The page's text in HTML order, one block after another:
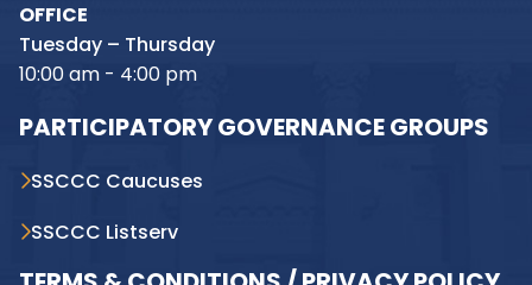
OFFICE
Tuesday – Thursday
10:00 am - 4:00 pm
PARTICIPATORY GOVERNANCE GROUPS
SSCCC Caucuses
SSCCC Listserv